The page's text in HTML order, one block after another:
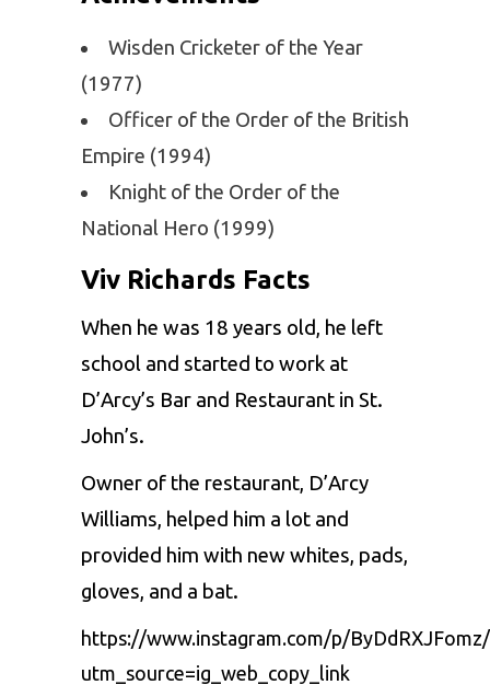
Wisden Cricketer of the Year
(1977)
Officer of the Order of the British
Empire (1994)
Knight of the Order of the
National Hero (1999)
Viv Richards Facts
When he was 18 years old, he left
school and started to work at
D’Arcy’s Bar and Restaurant in St.
John’s.
Owner of the restaurant, D’Arcy
Williams, helped him a lot and
provided him with new whites, pads,
gloves, and a bat.
https://www.instagram.com/p/
utm_source=ig_web_copy_link